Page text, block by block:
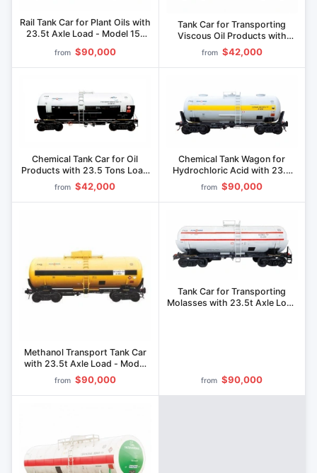
Rail Tank Car for Plant Oils with
23.5t Axle Load - Model 15-
from $90,000
Tank Car for Transporting
Viscous Oil Products with
23.5t Axle Load Model 15-
1210-A
from $42,000
Chemical Tank Car for Oil
Products with 23.5 Tons Load
Capacity Model 15-1210-03
from $42,000
Chemical Tank Wagon for
Hydrochloric Acid with 23.5
Ton Load Capacity Model 15-
1230
from $90,000
Methanol Transport Tank Car
with 23.5t Axle Load - Model
15-1264
from $90,000
Tank Car for Transporting
Molasses with 23.5t Axle Load
from $90,000